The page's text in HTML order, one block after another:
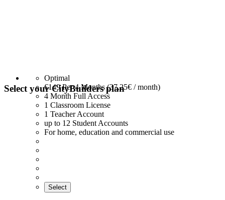
Select your CityBuilders plan
Optimal
€149Per 4 Months (37,25€ / month)
4 Month Full Access
1 Classroom License
1 Teacher Account
up to 12 Student Accounts
For home, education and commercial use
Select